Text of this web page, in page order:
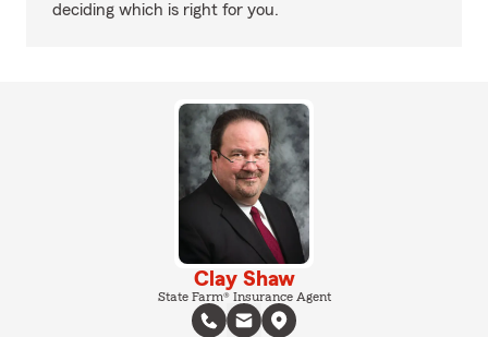
deciding which is right for you.
Clay Shaw
State Farm® Insurance Agent